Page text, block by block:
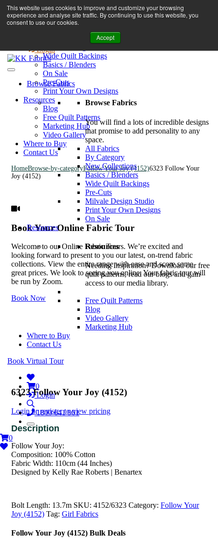
This website uses cookies to improve and customize your browsing
experience and analyse site traffic. By continuing to use this website, you
consent to use our cookies.
Accept
Browse Fabrics
All Fabrics
Wide Quilt Backings
Basics / Blenders
On Sale
Pre-Cuts
Print Your Own Designs
Resources
Blog
Free Quilt Patterns
Marketing Hub
Video Gallery
Where to Buy
Contact Us
Book A Virtual Tour to Receive 10% off Full Priced Fabrics
enquiries@kkfabrics.com.au
1800 641 901
Login
Browse Fabrics
Browse Fabrics
You will find a lots of incredible designs
that promise to add personality to any
space.
All Fabrics
By Category
New Collections
Basics / Blenders
Wide Quilt Backings
Pre-Cuts
Milvale Design Studio
Print Your Own Designs
On Sale
Resources
Resources
Needing Inspiration? Download our free
quilt patterns, read our blogs and gain
access to our media library.
Free Quilt Patterns
Blog
Video Gallery
Marketing Hub
Where to Buy
Contact Us
Book Virtual Tour
0
Login
1800 641 901
0
HomeBrowse-by-categoryFollow Your Joy (4152)6323 Follow Your
Joy (4152)
Book Your Online Fabric Tour
Welcome to our Online Fabric Tours. We’re excited and
looking forward to present to you our latest, on-trend fabric
collections. View the entire range with ease and score some
great prices. We look to seeing you online. Your fabric tour will
be run by Zoom.
Book Now
6323 Follow Your Joy (4152)
Login or register to view pricing
Follow Your Joy:
Composition: 100% Cotton
Fabric Width: 110cm (44 Inches)
Designed by Kelly Rae Roberts | Benartex
Bolt Length: 13.7m SKU: 4152/6323 Category: Follow Your
Joy (4152) Tag: Girl Fabrics
Follow Your Joy (4152) Bulk Deals